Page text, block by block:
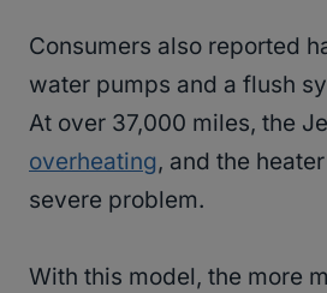
Consumers also reported
water pumps and a flush
At over 37,000 miles, the
overheating, and the
severe problem.
With this model, the more